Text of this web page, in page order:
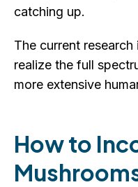
catching up.
The current
realize the full
more extensive
How to